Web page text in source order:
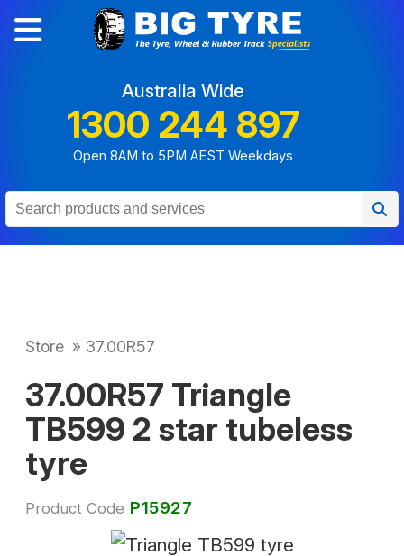
Australia Wide
1300 244 897
Open 8AM to 5PM AEST Weekdays
Store » 37.00R57
37.00R57 Triangle
TB599 2 star tubeless
tyre
Product Code P15927